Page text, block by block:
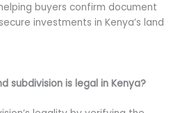
buyers confirm document
investments in Kenya’s land
subdivision is legal in Kenya?